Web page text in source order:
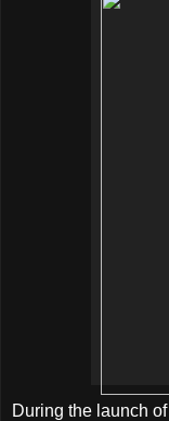
During the launch of